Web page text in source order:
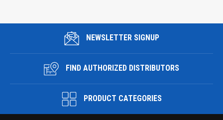
NEWSLETTER SIGNUP
FIND AUTHORIZED DISTRIBUTORS
PRODUCT CATEGORIES